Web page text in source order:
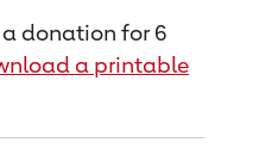
donation for 6
a printable